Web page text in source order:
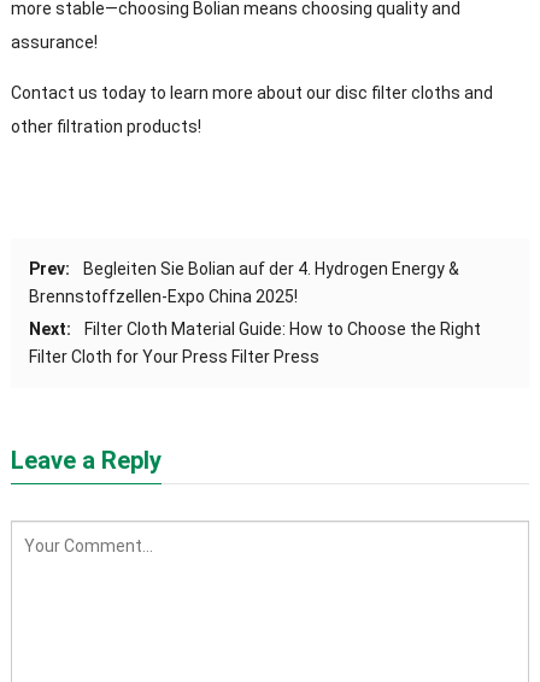
more stable—choosing Bolian means choosing quality and
assurance!
Contact us today to learn more about our disc filter cloths and
other filtration products!
Prev:
Begleiten Sie Bolian auf der 4. Hydrogen Energy &
Brennstoffzellen-Expo China 2025!
Next: Filter Cloth Material Guide: How to Choose the Right
Filter Cloth for Your Press Filter Press
Leave a Reply